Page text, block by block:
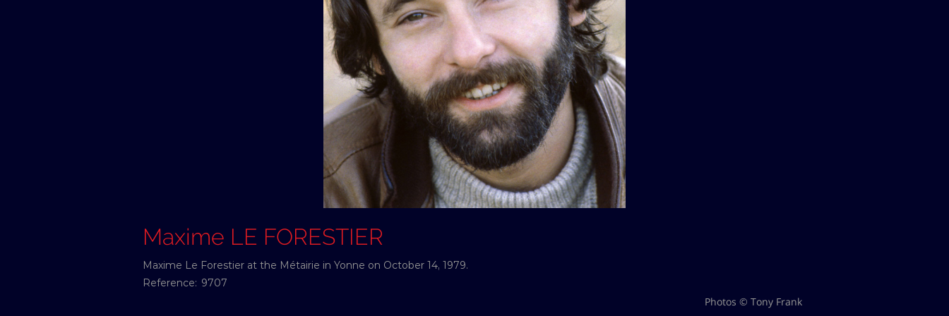
Maxime LE FORESTIER
Maxime Le Forestier at the Métairie in Yonne on October 14, 1979.
Reference: 9707
Photos © Tony Frank